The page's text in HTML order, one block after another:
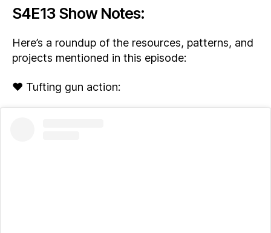
S4E13 Show Notes:
Here’s a roundup of the resources, patterns, and
projects mentioned in this episode:
♥ Tufting gun action: ​​